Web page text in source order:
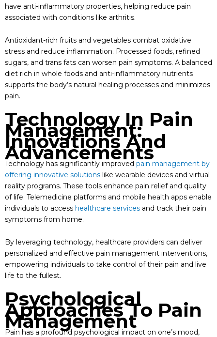
have anti-inflammatory properties, helping reduce pain
associated with conditions like arthritis.
Antioxidant-rich fruits and vegetables combat oxidative
stress and reduce inflammation. Processed foods, refined
sugars, and trans fats can worsen pain symptoms. A balanced
diet rich in whole foods and anti-inflammatory nutrients
supports the body’s natural healing processes and minimizes
pain.
Technology In Pain
Management:
Innovations And
Advancements
Technology has significantly improved pain management by
offering innovative solutions like wearable devices and virtual
reality programs. These tools enhance pain relief and quality
of life. Telemedicine platforms and mobile health apps enable
individuals to access healthcare services and track their pain
symptoms from home.
By leveraging technology, healthcare providers can deliver
personalized and effective pain management interventions,
empowering individuals to take control of their pain and live
life to the fullest.
Psychological
Approaches To Pain
Management
Pain has a profound psychological impact on one’s mood,